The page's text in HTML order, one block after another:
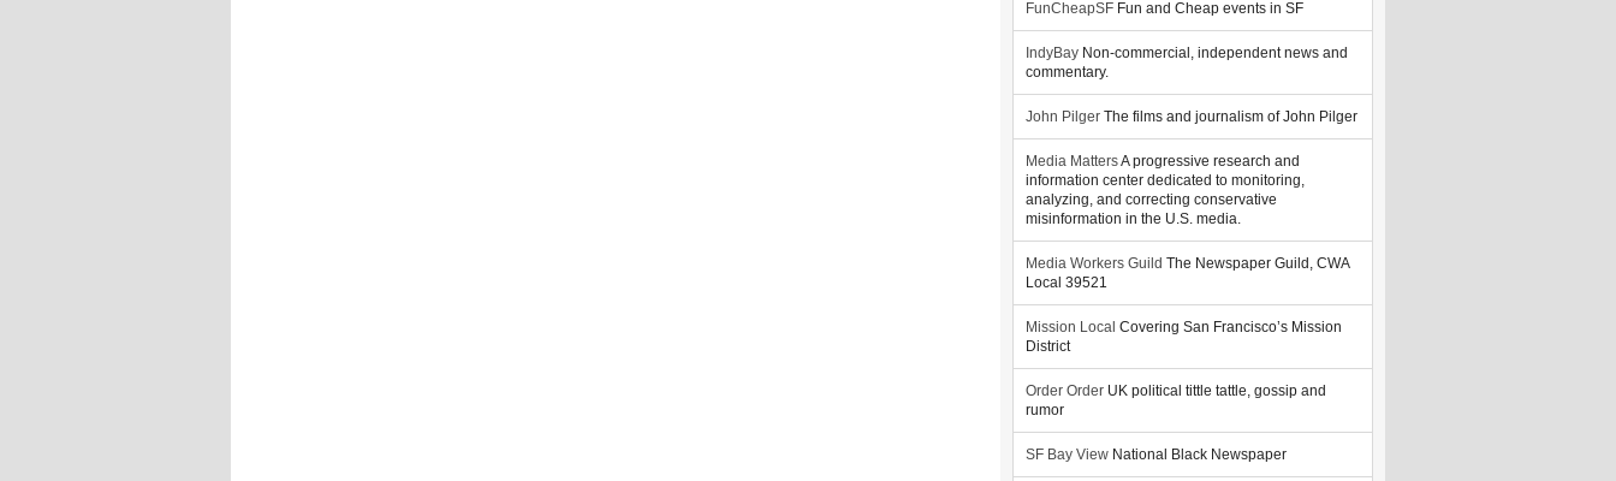
FunCheapSF Fun and Cheap events in SF
IndyBay Non-commercial, independent news and
commentary.
John Pilger The films and journalism of John Pilger
Media MattersA progressive research and
information center dedicated to monitoring,
analyzing, and correcting conservative
misinformation in the U.S. media.
Media Workers Guild The Newspaper Guild, CWA
Local 39521
Mission Local Covering San Francisco’s Mission
District
Order Order UK political tittle tattle, gossip and
rumor
SF Bay View National Black Newspaper